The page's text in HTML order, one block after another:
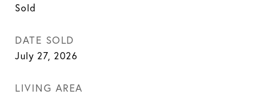
Sold
DATE SOLD
July 27, 2026
LIVING AREA